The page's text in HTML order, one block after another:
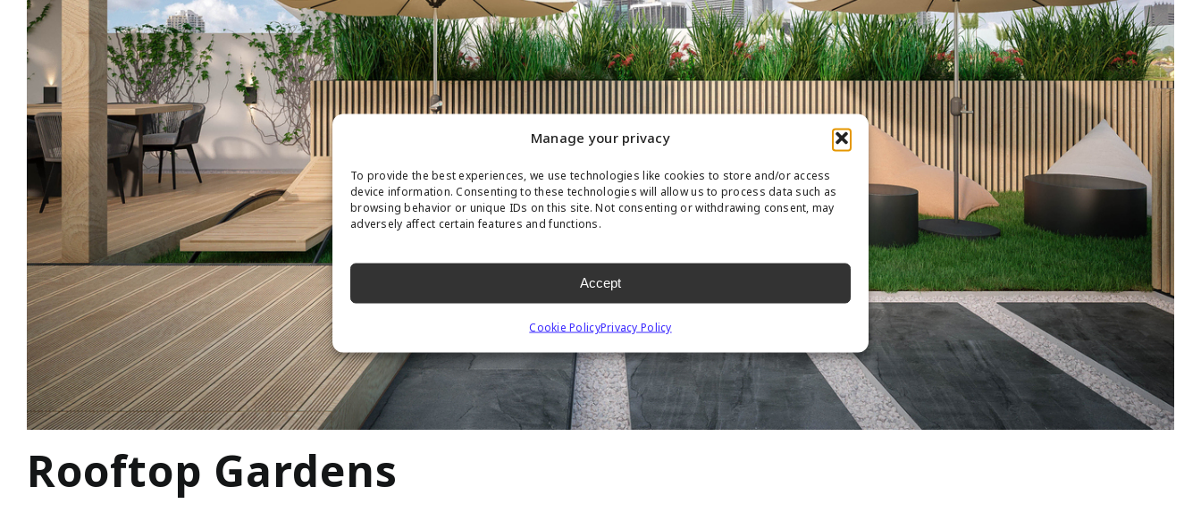
Manage your privacy
To provide the best experiences, we use technologies like cookies to store and/or access
device information. Consenting to these technologies will allow us to process data such as
browsing behavior or unique IDs on this site. Not consenting or withdrawing consent, may
adversely affect certain features and functions.
Accept
Cookie PolicyPrivacy Policy
Rooftop Gardens